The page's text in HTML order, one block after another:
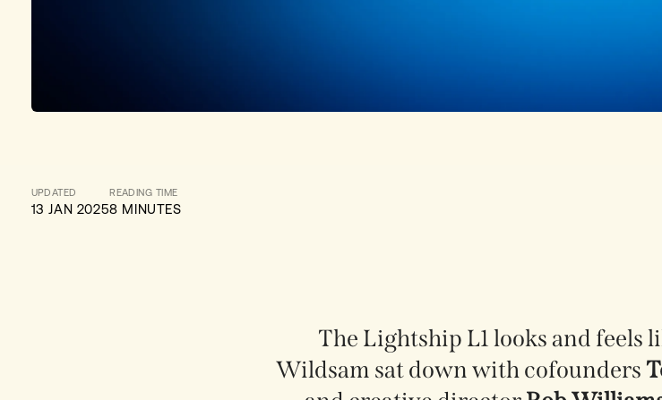
UPDATED
13 JAN 2025
READING TIME
8 MINUTES
The Lightship L1 looks and feels
Wildsam sat down with cofounders